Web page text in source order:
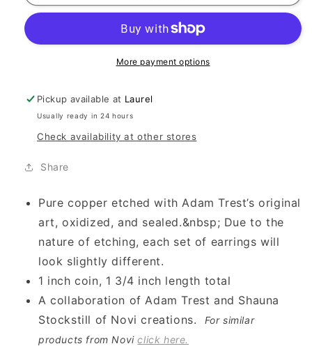
More payment options
Pickup available at Laurel
Usually ready in 24 hours
Check availability at other stores
Share
Pure copper etched with Adam Trest’s original
art, oxidized, and sealed.&nbsp; Due to the
nature of etching, each set of earrings will
look slightly different.
1 inch coin, 1 3/4 inch length total
A collaboration of Adam Trest and Shauna
Stockstill of Novi creations.
For similar
products from Noviclick here.